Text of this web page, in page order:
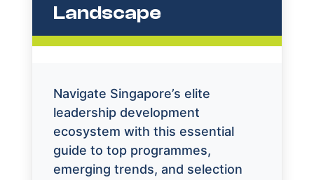
Landscape
Navigate Singapore’s elite
leadership development
ecosystem with this essential
guide to top programmes,
emerging trends, and selection